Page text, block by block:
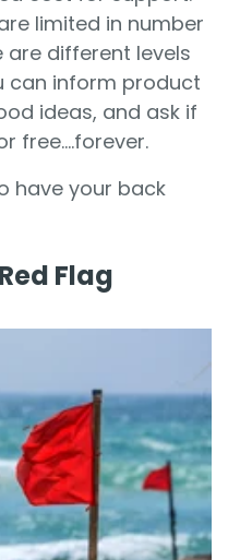
limited in number
are different levels
can inform product
ideas, and ask if
free....forever.
have your back
Flag